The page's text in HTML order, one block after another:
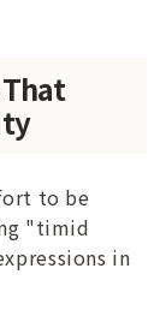
to be
"timid
in